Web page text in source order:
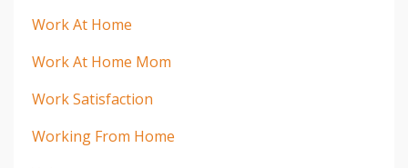
Work At Home
Work At Home Mom
Work Satisfaction
Working From Home